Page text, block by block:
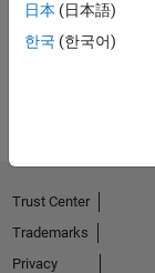
日本 (日本語)
한국 (한국어)
Trust Center
Trademarks
Privacy